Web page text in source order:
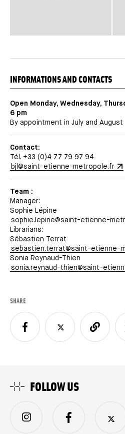
TITRE
INFORMATIONS AND CONTACTS
Open Monday, Wednesday,
6 pm
By appointment in July and August
Contact:
Tél. +33 (0)4 77 79 97 94
bjl@saint-etienne-metropole.fr
Team :
Manager:
Sophie Lépine
sophie.lepine@saint-etienne-
Librarians:
Sébastien Terrat
sebastien.terrat@saint-etienne-
Sonia Reynaud-Thien
sonia.reynaud-thien@saint-
SHARE
FOLLOW US